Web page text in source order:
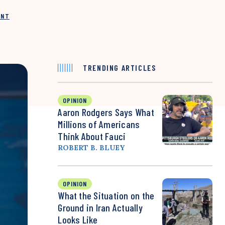
TRENDING ARTICLES
OPINION
Aaron Rodgers Says What
Millions of Americans
Think About Fauci
ROBERT B. BLUEY
OPINION
What the Situation on the
Ground in Iran Actually
Looks Like